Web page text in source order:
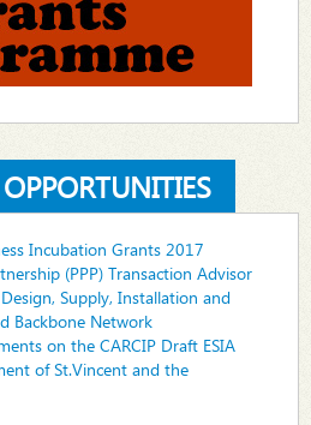
Incubation Grants 2017
(PPP) Transaction Advisor
Supply, Installation and
Backbone Network
on the CARCIP Draft ESIA
of St.Vincent and the